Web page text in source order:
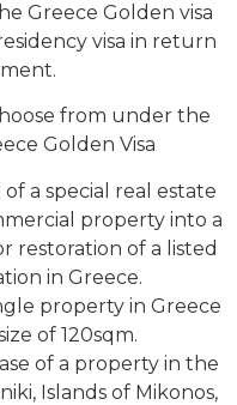
Greece Golden visa
visa in return
from under the
Golden Visa
a special real estate
property into a
restoration of a listed
in Greece.
property in Greece
of 120sqm.
of a property in the
Islands of Mikonos,